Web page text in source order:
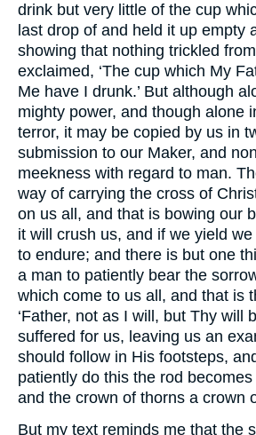
drink but very little of the cup
last drop of and held it up empty
showing that nothing trickled
exclaimed, ‘The cup which My
Me have I drunk.’ But although
mighty power, and though alone
terror, it may be copied by us in
submission to our Maker, and
meekness with regard to man.
way of carrying the cross of
on us all, and that is bowing our
it will crush us, and if we yield
to endure; and there is but one
a man to patiently bear the
which come to us all, and that is
‘Father, not as I will, but Thy will
suffered for us, leaving us an
should follow in His footsteps,
patiently do this the rod
and the crown of thorns a crown
But my text reminds me that the